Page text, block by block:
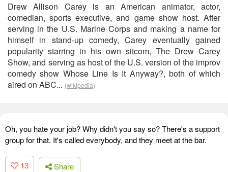
Drew Allison Carey is an American animator, actor,
comedian, sports executive, and game show host. After
serving in the U.S. Marine Corps and making a name for
himself in stand-up comedy, Carey eventually gained
popularity starring in his own sitcom, The Drew Carey
Show, and serving as host of the U.S. version of the improv
comedy show Whose Line Is It Anyway?, both of which
aired on ABC... (wikipedia)
Oh, you hate your job? Why didn't you say so? There's a support
group for that. It's called everybody, and they meet at the bar.
13 Share